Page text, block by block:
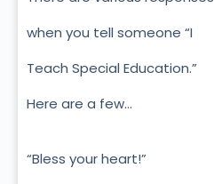
when you tell someone “I
Teach Special Education.”
Here are a few…
“Bless your heart!”